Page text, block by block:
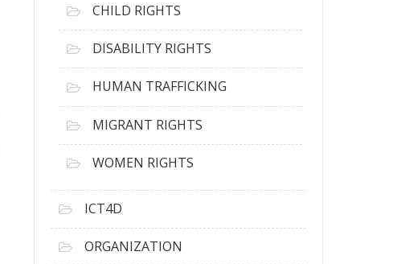
CHILD RIGHTS
DISABILITY RIGHTS
HUMAN TRAFFICKING
MIGRANT RIGHTS
WOMEN RIGHTS
ICT4D
ORGANIZATION